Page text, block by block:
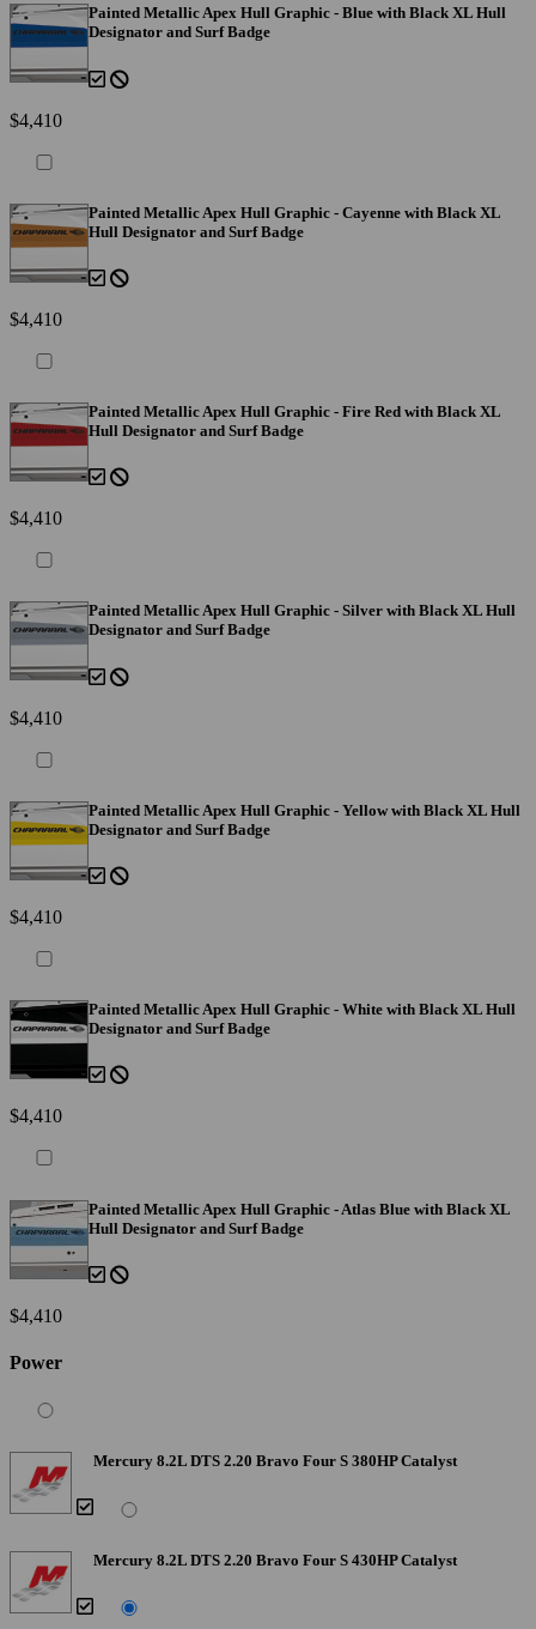
Painted Metallic Apex Hull Graphic - Blue with Black XL Hull
Designator and Surf Badge
$4,410
Painted Metallic Apex Hull Graphic - Cayenne with Black XL
Hull Designator and Surf Badge
$4,410
Painted Metallic Apex Hull Graphic - Fire Red with Black XL
Hull Designator and Surf Badge
$4,410
Painted Metallic Apex Hull Graphic - Silver with Black XL Hull
Designator and Surf Badge
$4,410
Painted Metallic Apex Hull Graphic - Yellow with Black XL Hull
Designator and Surf Badge
$4,410
Painted Metallic Apex Hull Graphic - White with Black XL Hull
Designator and Surf Badge
$4,410
Painted Metallic Apex Hull Graphic - Atlas Blue with Black XL
Hull Designator and Surf Badge
$4,410
Power
Mercury 8.2L DTS 2.20 Bravo Four S 380HP Catalyst
Mercury 8.2L DTS 2.20 Bravo Four S 430HP Catalyst